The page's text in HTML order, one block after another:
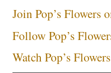
Join Pop’s Flowers
Follow Pop’s
Watch Pop’s